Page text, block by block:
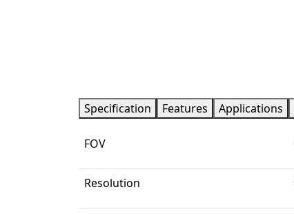
Specification
Features Applications
FOV
Resolution